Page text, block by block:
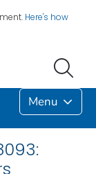
Here's how
Menu